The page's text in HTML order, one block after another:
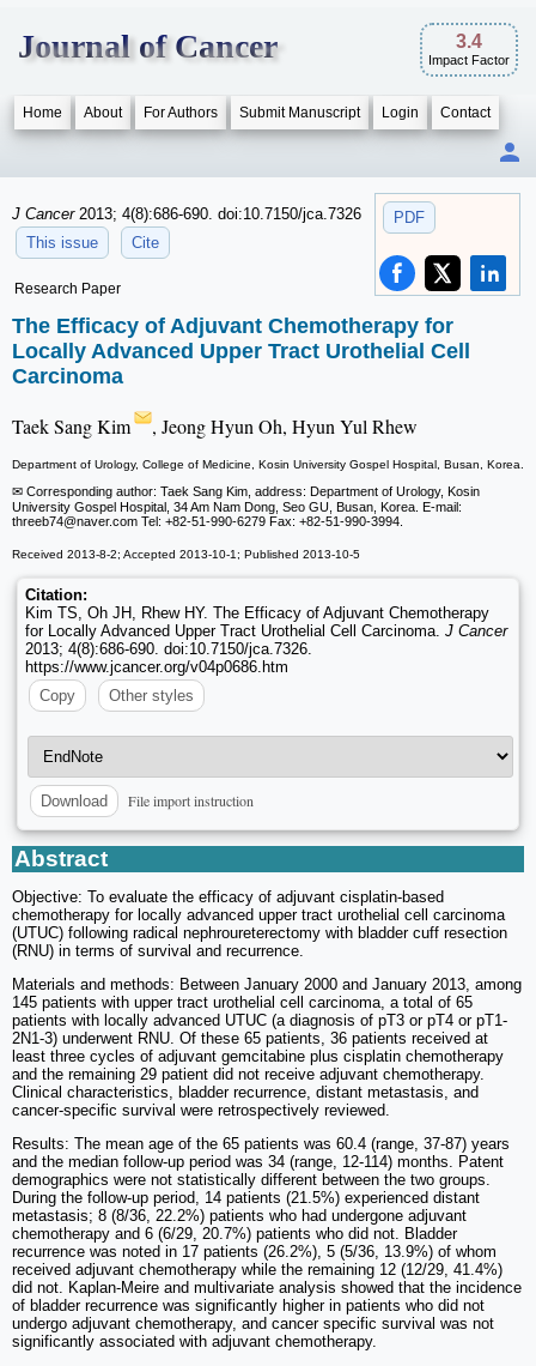
Journal of Cancer 3.4
Impact Factor
Home About For Authors Submit Manuscript Login Contact
PDF
J Cancer 2013; 4(8):686-690. doi:10.7150/jca.7326
This issue
Cite
Research Paper
The Efficacy of Adjuvant Chemotherapy for
Locally Advanced Upper Tract Urothelial Cell
Carcinoma
Taek Sang Kim , Jeong Hyun Oh, Hyun Yul Rhew
Department of Urology, College of Medicine, Kosin University Gospel Hospital, Busan, Korea.
✉ Corresponding author: Taek Sang Kim, address: Department of Urology, Kosin
University Gospel Hospital, 34 Am Nam Dong, Seo GU, Busan, Korea. E-mail:
threeb74@naver.com Tel: +82-51-990-6279 Fax: +82-51-990-3994.
Received 2013-8-2; Accepted 2013-10-1; Published 2013-10-5
Citation:
Kim TS, Oh JH, Rhew HY. The Efficacy of Adjuvant Chemotherapy
for Locally Advanced Upper Tract Urothelial Cell Carcinoma. J Cancer
2013; 4(8):686-690. doi:10.7150/jca.7326.
https://www.jcancer.org/v04p0686.htm
Copy
Other styles
Download File import instruction
Abstract
Objective: To evaluate the efficacy of adjuvant cisplatin-based
chemotherapy for locally advanced upper tract urothelial cell carcinoma
(UTUC) following radical nephroureterectomy with bladder cuff resection
(RNU) in terms of survival and recurrence.
Materials and methods: Between January 2000 and January 2013, among
145 patients with upper tract urothelial cell carcinoma, a total of 65
patients with locally advanced UTUC (a diagnosis of pT3 or pT4 or pT1-
2N1-3) underwent RNU. Of these 65 patients, 36 patients received at
least three cycles of adjuvant gemcitabine plus cisplatin chemotherapy
and the remaining 29 patient did not receive adjuvant chemotherapy.
Clinical characteristics, bladder recurrence, distant metastasis, and
cancer-specific survival were retrospectively reviewed.
Results: The mean age of the 65 patients was 60.4 (range, 37-87) years
and the median follow-up period was 34 (range, 12-114) months. Patent
demographics were not statistically different between the two groups.
During the follow-up period, 14 patients (21.5%) experienced distant
metastasis; 8 (8/36, 22.2%) patients who had undergone adjuvant
chemotherapy and 6 (6/29, 20.7%) patients who did not. Bladder
recurrence was noted in 17 patients (26.2%), 5 (5/36, 13.9%) of whom
received adjuvant chemotherapy while the remaining 12 (12/29, 41.4%)
did not. Kaplan-Meire and multivariate analysis showed that the incidence
of bladder recurrence was significantly higher in patients who did not
undergo adjuvant chemotherapy, and cancer specific survival was not
significantly associated with adjuvant chemotherapy.